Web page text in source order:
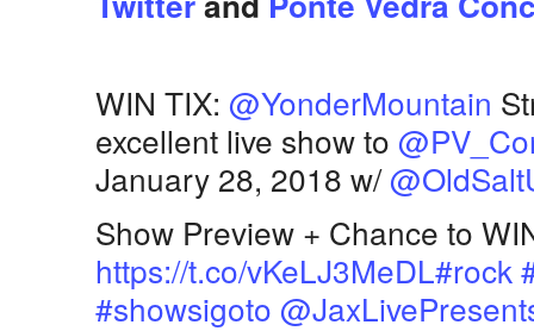
WIN TIX: @YonderMountain
excellent live show to
January 28, 2018 w/
Show Preview + Chance to
https://t.co/vKeLJ3MeDL#rock
#showsigoto